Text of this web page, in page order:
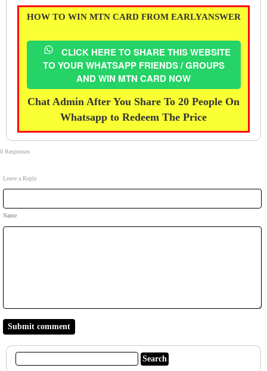
HOW TO WIN MTN CARD FROM EARLYANSWER
CLICK HERE TO SHARE THIS WEBSITE
TO YOUR WHATSAPP FRIENDS / GROUPS
AND WIN MTN CARD NOW
Chat Admin After You Share To 20 People On
Whatsapp to Redeem The Price
0 Responses
Leave a Reply
Name